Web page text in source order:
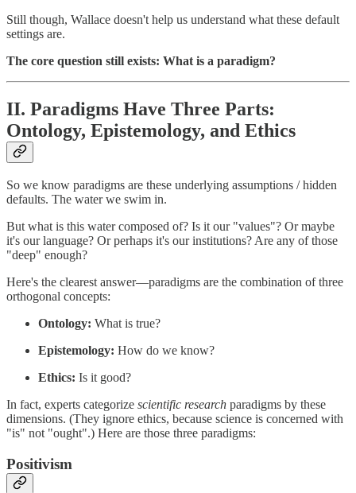
Still though, Wallace doesn't help us understand what these default
settings are.
The core question still exists: What is a paradigm?
II. Paradigms Have Three Parts:
Ontology, Epistemology, and Ethics
So we know paradigms are these underlying assumptions / hidden
defaults. The water we swim in.
But what is this water composed of? Is it our "values"? Or maybe
it's our language? Or perhaps it's our institutions? Are any of those
"deep" enough?
Here's the clearest answer—paradigms are the combination of three
orthogonal concepts:
Ontology: What is true?
Epistemology: How do we know?
Ethics: Is it good?
In fact, experts categorize scientific research paradigms by these
dimensions. (They ignore ethics, because science is concerned with
"is" not "ought".) Here are those three paradigms:
Positivism